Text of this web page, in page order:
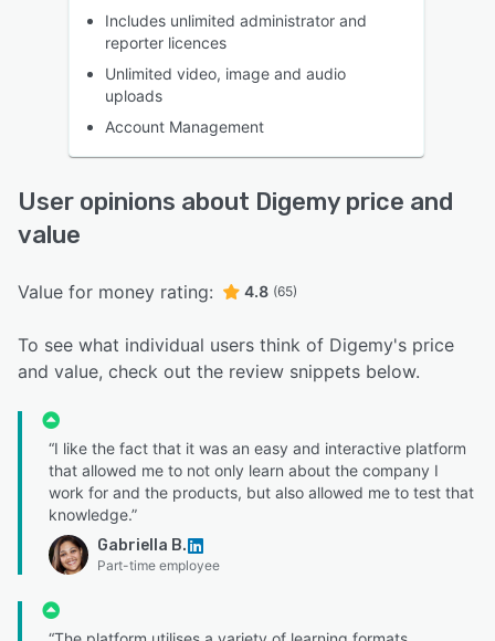
Includes unlimited administrator and
reporter licences
Unlimited video, image and audio
uploads
Account Management
User opinions about Digemy price and
value
Value for money rating: 4.8 (65)
To see what individual users think of Digemy's price
and value, check out the review snippets below.
“I like the fact that it was an easy and interactive platform
that allowed me to not only learn about the company I
work for and the products, but also allowed me to test that
knowledge.”
Gabriella B.
Part-time employee